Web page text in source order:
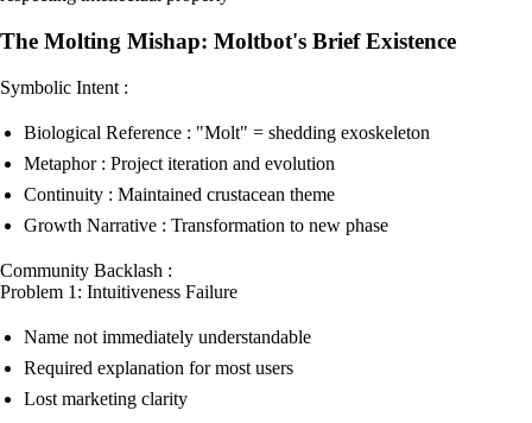
The Molting Mishap: Moltbot's Brief Existence
Symbolic Intent :
Biological Reference : "Molt" = shedding exoskeleton
Metaphor : Project iteration and evolution
Continuity : Maintained crustacean theme
Growth Narrative : Transformation to new phase
Community Backlash :
Problem 1: Intuitiveness Failure
Name not immediately understandable
Required explanation for most users
Lost marketing clarity